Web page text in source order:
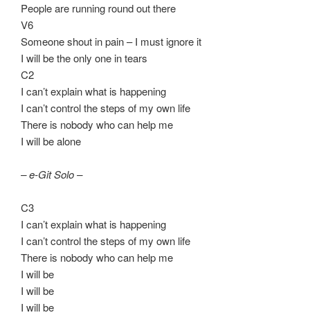
People are running round out there
V6
Someone shout in pain – I must ignore it
I will be the only one in tears
C2
I can’t explain what is happening
I can’t control the steps of my own life
There is nobody who can help me
I will be alone
– e-Git Solo –
C3
I can’t explain what is happening
I can’t control the steps of my own life
There is nobody who can help me
I will be
I will be
I will be